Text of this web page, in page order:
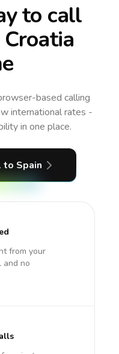
to call
based calling
international rates -
in one place.
to Spain
from your
and no